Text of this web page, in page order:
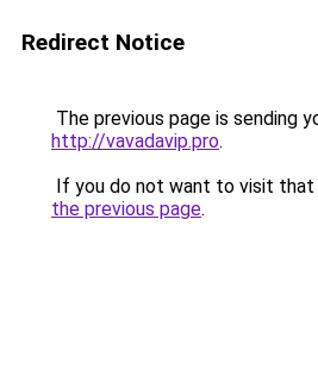
Redirect Notice
The previous page is sending
http://vavadavip.pro.
If you do not want to visit that
the previous page.